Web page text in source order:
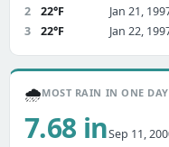
2
22°F
Jan 21,
3
22°F Jan 22,
🌧️MOST RAIN IN ONE DAY
7.68 inSep 11,